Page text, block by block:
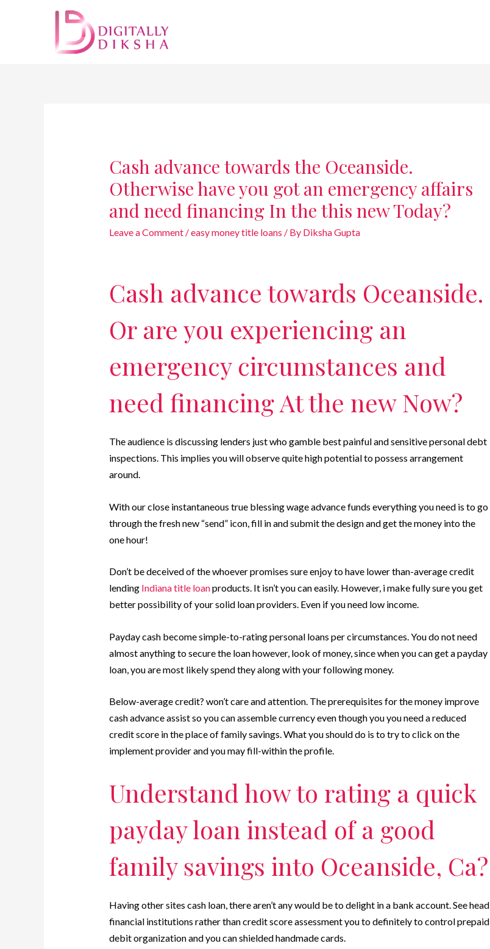
Cash advance towards the Oceanside.
Otherwise have you got an emergency affairs
and need financing In the this new Today?
Leave a Comment /easy money title loans / By Diksha Gupta
Cash advance towards Oceanside.
Or are you experiencing an
emergency circumstances and
need financing At the new Now?
The audience is discussing lenders just who gamble best painful and sensitive personal debt
inspections. This implies you will observe quite high potential to possess arrangement
around.
With our close instantaneous true blessing wage advance funds everything you need is to go
through the fresh new “send” icon, fill in and submit the design and get the money into the
one hour!
Don’t be deceived of the whoever promises sure enjoy to have lower than-average credit
lending Indiana title loanproducts. It isn’t you can easily. However, i make fully sure you get
better possibility of your solid loan providers. Even if you need low income.
Payday cash become simple-to-rating personal loans per circumstances. You do not need
almost anything to secure the loan however, look of money, since when you can get a payday
loan, you are most likely spend they along with your following money.
Below-average credit? won’t care and attention. The prerequisites for the money improve
cash advance assist so you can assemble currency even though you you need a reduced
credit score in the place of family savings. What you should do is to try to click on the
implement provider and you may fill-within the profile.
Understand how to rating a quick
payday loan instead of a good
family savings into Oceanside, Ca?
Having other sites cash loan, there aren’t any would be to delight in a bank account. See head
financial institutions rather than credit score assessment you to definitely to control prepaid
debit organization and you can shielded handmade cards.